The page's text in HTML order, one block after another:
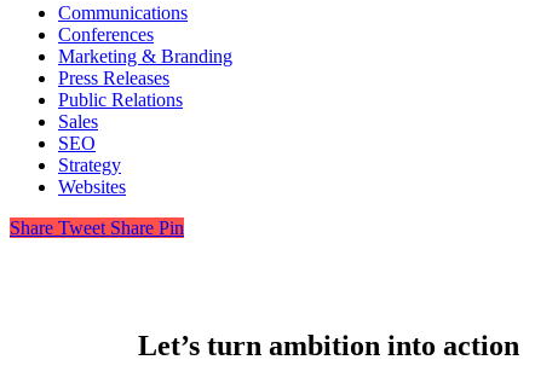
Communications
Conferences
Marketing & Branding
Press Releases
Public Relations
Sales
SEO
Strategy
Websites
Share Tweet Share Pin
Let’s turn ambition into action